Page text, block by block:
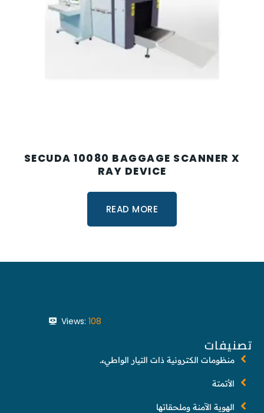
SECUDA 10080 BAGGAGE SCANNER X
RAY DEVICE
READ MORE
Views: 108
تصنيفات
منظومات الكترونية ذات التيار الواطيء.
الأتمتة
الهوية الآمنة وملحقاتها